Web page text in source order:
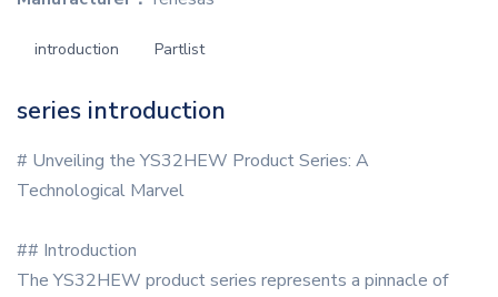
introduction Partlist
series introduction
# Unveiling the YS32HEW Product Series: A
Technological Marvel
## Introduction
The YS32HEW product series represents a pinnacle of